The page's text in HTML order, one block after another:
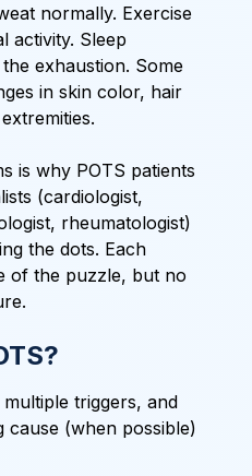
normally. Exercise
activity. Sleep
exhaustion. Some
in skin color, hair
is why POTS patients
(cardiologist,
rheumatologist)
the dots. Each
of the puzzle, but no
triggers, and
cause (when possible)